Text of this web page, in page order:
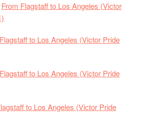
From Flagstaff to Los Angeles (Victor
to Los Angeles (Victor Pride
to Los Angeles (Victor Pride
to Los Angeles (Victor Pride